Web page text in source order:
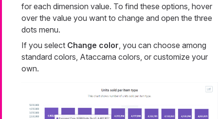
for each dimension value. To find these options, hover
over the value you want to change and open the three
dots menu.
If you select Change color , you can choose among
standard colors, Ataccama colors, or customize your
own.